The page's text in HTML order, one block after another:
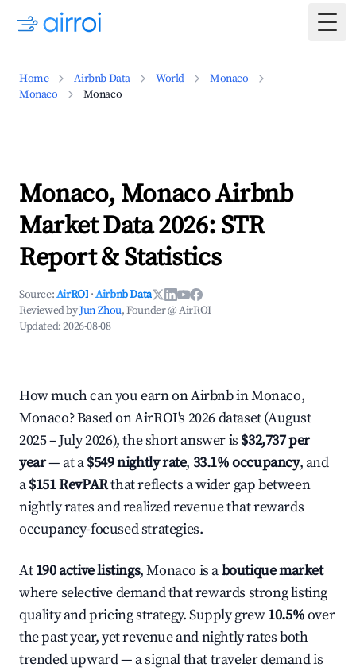
Home Airbnb Data World
Monaco
Monaco
Monaco
Monaco, Monaco Airbnb
Market Data 2026: STR
Report & Statistics
Source:AirROI ·Airbnb Data
Reviewed byJun Zhou, Founder @ AirROI
Updated:2026-08-08
How much can you earn on Airbnb in Monaco,
Monaco? Based on AirROI's 2026 dataset (August
2025 – July 2026), the short answer is $32,737 per
year— at a$549 nightly rate, 33.1% occupancy, and
a$151 RevPARthat reflects a wider gap between
nightly rates and realized revenue that rewards
occupancy-focused strategies.
At190 active listings, Monaco is aboutique market
where selective demand that rewards strong listing
quality and pricing strategy. Supply grew10.5%over
the past year, yet revenue and nightly rates both
trended upward — a signal that traveler demand is